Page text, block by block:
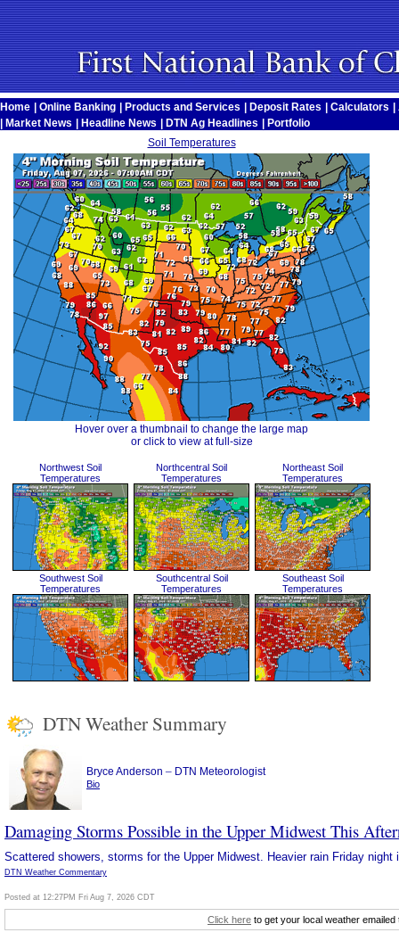
Home Online Banking Products and Services Deposit Rates Calculators
Market News Headline News DTN Ag Headlines
Portfolio
Soil Temperatures
Hover over a thumbnail to change the large map
or click to view at full-size
Northwest Soil
Temperatures
Northcentral Soil
Temperatures
Northeast Soil
Temperatures
Southwest Soil
Temperatures
Southcentral Soil
Temperatures
Southeast Soil
Temperatures
DTN Weather Summary
Bryce Anderson – DTN Meteorologist
Bio
Damaging Storms Possible in the Upper Midwest This
Scattered showers, storms for the Upper Midwest. Heavier rain Friday
DTN Weather Commentary
Posted at 12:27PM Fri Aug 7, 2026 CDT
Click here to get your local weather emailed